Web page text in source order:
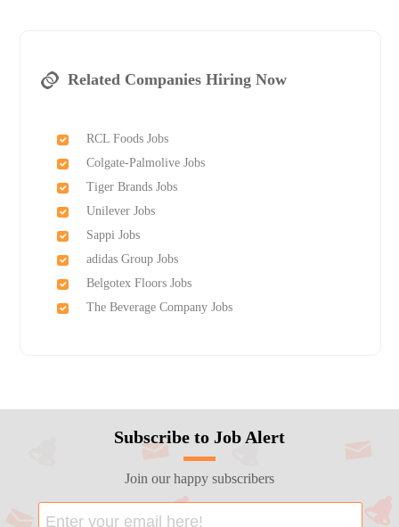
Related Companies Hiring Now
RCL Foods Jobs
Colgate-Palmolive Jobs
Tiger Brands Jobs
Unilever Jobs
Sappi Jobs
adidas Group Jobs
Belgotex Floors Jobs
The Beverage Company Jobs
Subscribe to Job Alert
Join our happy subscribers